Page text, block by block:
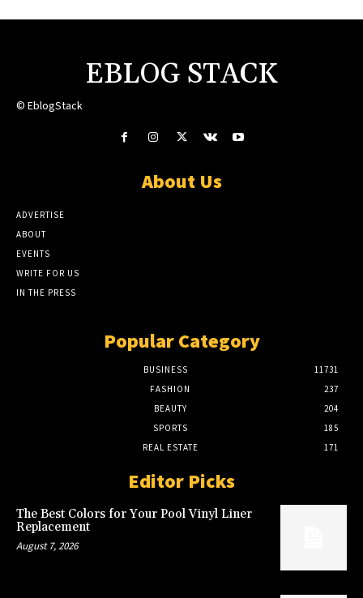
EBLOG STACK
© EblogStack
About Us
ADVERTISE
ABOUT
EVENTS
WRITE FOR US
IN THE PRESS
Popular Category
BUSINESS
11731
FASHION
237
BEAUTY
204
SPORTS
185
REAL ESTATE
171
Editor Picks
The Best Colors for Your Pool Vinyl Liner
Replacement
August 7, 2026